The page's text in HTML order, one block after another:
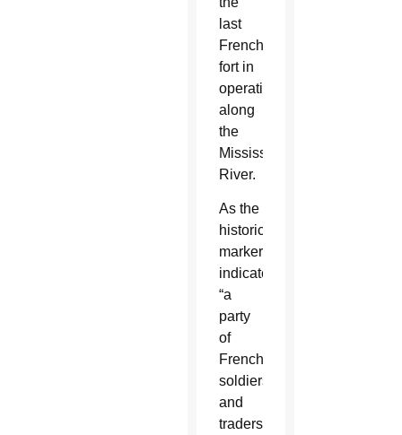
last
French
fort in
operation
along
the
Mississippi
River.
As the
historical
marker
indicates,
“a
party
of
French
soldiers
and
traders